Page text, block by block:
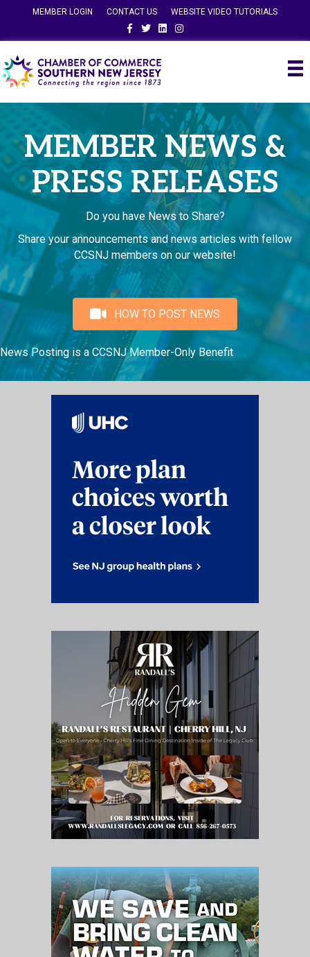
MEMBER LOGIN CONTACT US
WEBSITE VIDEO TUTORIALS
FacebookTwitterLinkedinInstagram
MEMBER NEWS &
PRESS RELEASES
Do you have News to Share?
Share your announcements and news articles with fellow
CCSNJ members on our website!
HOW TO POST NEWS
News Posting is a CCSNJ Member-Only Benefit